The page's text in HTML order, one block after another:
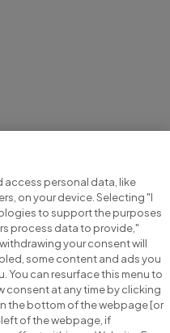
jobs
access personal data, like
on your device. Selecting "I
to support the purposes
process data to provide,"
your consent will
some content and ads you
You can resurface this menu to
consent at any time by clicking
the bottom of the webpage [or
of the webpage, if